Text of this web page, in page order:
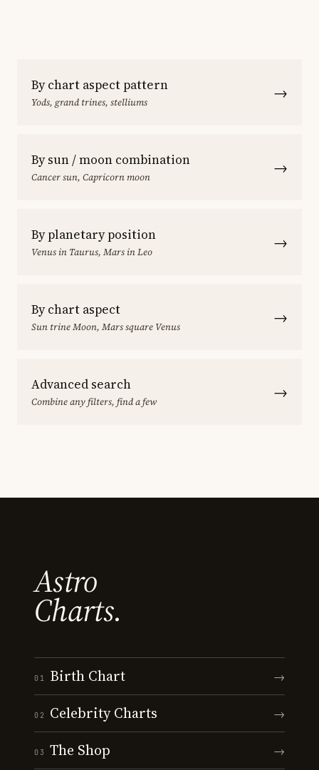
By chart aspect pattern
Yods, grand trines, stelliums →
By sun / moon combination
Cancer sun, Capricorn moon →
By planetary position
Venus in Taurus, Mars in Leo →
By chart aspect
Sun trine Moon, Mars square Venus →
Advanced search
Combine any filters, find a few →
Astro
Charts.
01 Birth Chart →
02 Celebrity Charts →
03 The Shop →